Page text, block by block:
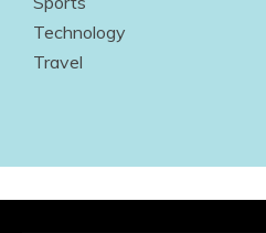
Technology
Travel